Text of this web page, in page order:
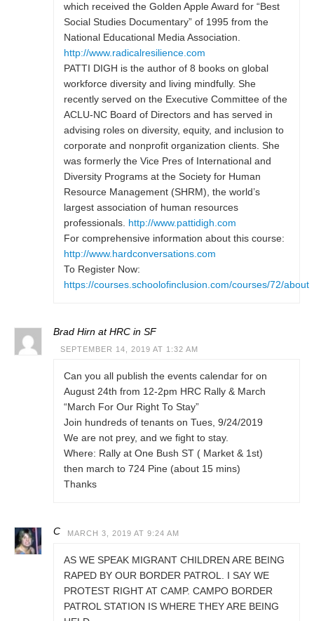
which received the Golden Apple Award for “Best
Social Studies Documentary” of 1995 from the
National Educational Media Association.
http://www.radicalresilience.com
PATTI DIGH is the author of 8 books on global
workforce diversity and living mindfully. She
recently served on the Executive Committee of the
ACLU-NC Board of Directors and has served in
advising roles on diversity, equity, and inclusion to
corporate and nonprofit organization clients. She
was formerly the Vice Pres of International and
Diversity Programs at the Society for Human
Resource Management (SHRM), the world’s
largest association of human resources
professionals. http://www.pattidigh.com
For comprehensive information about this course:
http://www.hardconversations.com
To Register Now:
https://courses.schoolofinclusion.com/courses/72/about
Brad Hirn at HRC in SF
SEPTEMBER 14, 2019 AT 1:32 AM
Can you all publish the events calendar for on
August 24th from 12-2pm HRC Rally & March
“March For Our Right To Stay”
Join hundreds of tenants on Tues, 9/24/2019
We are not prey, and we fight to stay.
Where: Rally at One Bush ST ( Market & 1st)
then march to 724 Pine (about 15 mins)
Thanks
C MARCH 3, 2019 AT 9:24 AM
AS WE SPEAK MIGRANT CHILDREN ARE BEING
RAPED BY OUR BORDER PATROL. I SAY WE
PROTEST RIGHT AT CAMP. CAMPO BORDER
PATROL STATION IS WHERE THEY ARE BEING